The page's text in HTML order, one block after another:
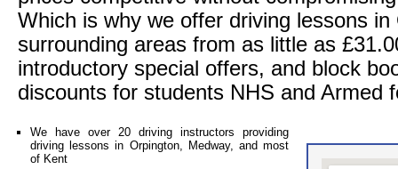
Which is why we offer driving lessons in
surrounding areas from as little as
introductory special offers, and block
discounts for students NHS and Armed
We have over 20 driving instructors providing
driving lessons in Orpington, Medway, and most
of Kent